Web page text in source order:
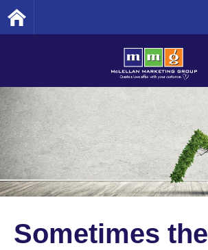
Sometimes the